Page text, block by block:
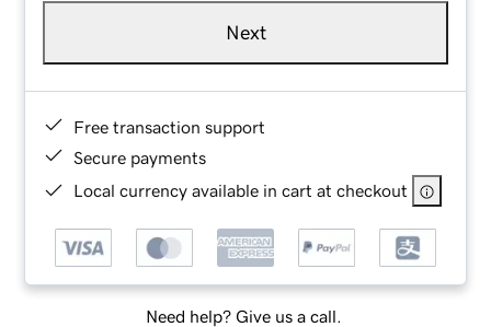
Next
Free transaction support
Secure payments
Local currency available in cart at checkout
Need help? Give us a call.